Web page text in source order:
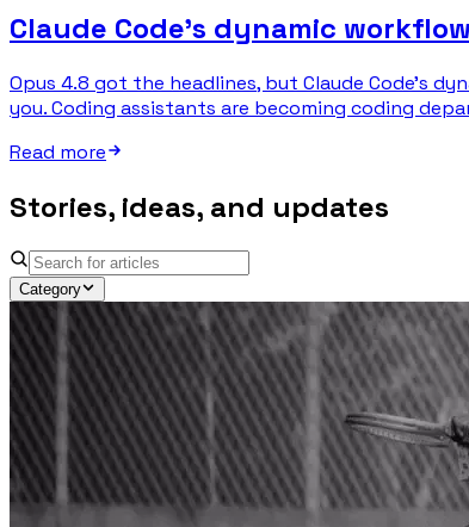
Claude Code’s dynamic
Opus 4.8 got the headlines, but Claude Code’s
you. Coding assistants are becoming coding
Read more
Stories, ideas, and updates
Category